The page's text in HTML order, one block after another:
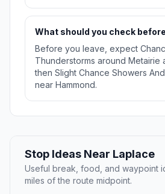
What should you check
Before you leave, expect
Thunderstorms around Metairie
then Slight Chance Showers
near Hammond.
Stop Ideas Near Laplace
Useful break, food, and waypoint
miles of the route midpoint.